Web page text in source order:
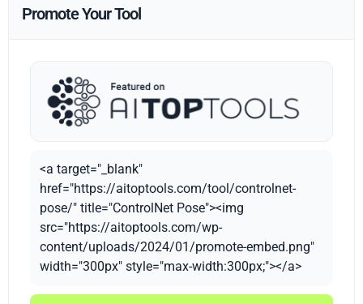
Promote Your Tool
<a target="_blank"
href="https://aitoptools.com/tool/controlnet-
pose/" title="ControlNet Pose"><img
src="https://aitoptools.com/wp-
content/uploads/2024/01/promote-embed.png"
width="300px" style="max-width:300px;"></a>